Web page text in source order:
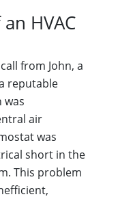
HVAC
from John, a
reputable
was
air
was
short in the
This problem